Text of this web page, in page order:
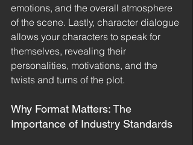
emotions, and the overall atmosphere
of the scene. Lastly, character dialogue
allows your characters to speak for
themselves, revealing their
personalities, motivations, and the
twists and turns of the plot.
Why Format Matters: The
Importance of Industry Standards